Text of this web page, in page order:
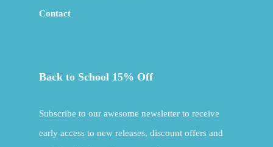
Contact
Back to School 15% Off
Subscribe to our awesome newsletter to receive
early access to new releases, discount offers and